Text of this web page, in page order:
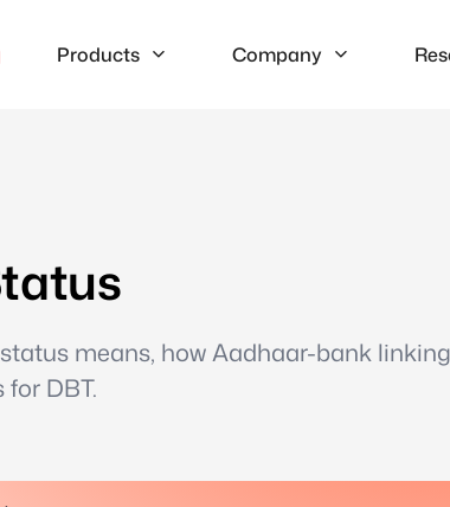
Products Company
means, how Aadhaar-bank
DBT.